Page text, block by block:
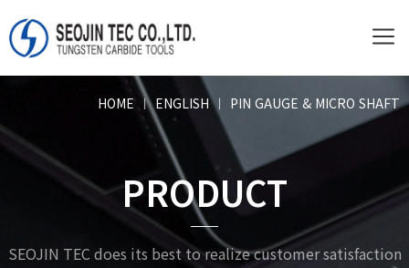
HOME ㅣ ENGLISH ㅣ PIN GAUGE & MICRO SHAFT
PRODUCT
SEOJIN TEC does its best to realize customer satisfaction